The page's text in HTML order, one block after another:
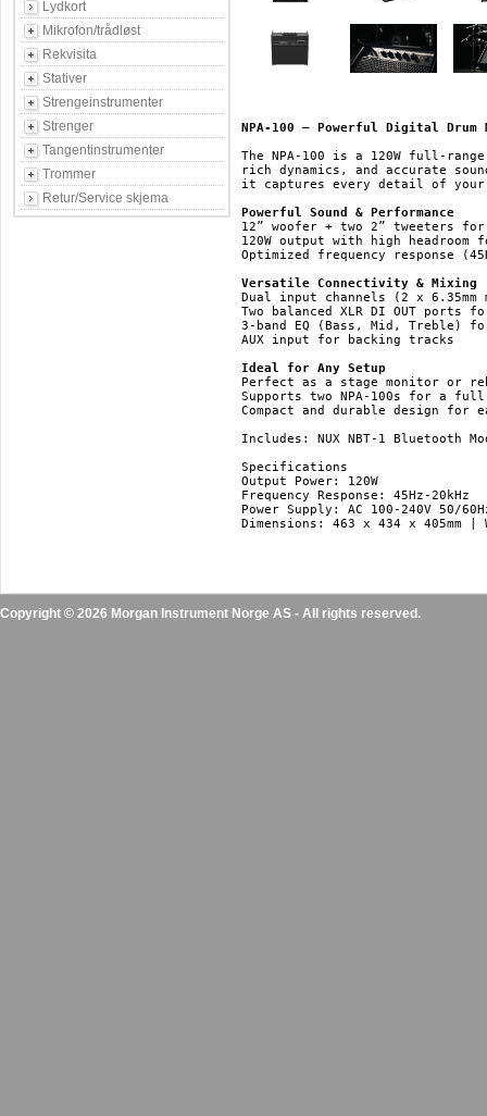
Lydkort
Mikrofon/trådløst
Rekvisita
Stativer
Strengeinstrumenter
Strenger
Tangentinstrumenter
Trommer
Retur/Service skjema
NPA-100 – Powerful Digital Drum
The NPA-100 is a 120W full-
rich dynamics, and accurate
it captures every detail of your
Powerful Sound & Performance
12” woofer + two 2” tweeters
120W output with high
Optimized frequency response
Versatile Connectivity & Mixing
Dual input channels (2 x
Two balanced XLR DI OUT
3-band EQ (Bass, Mid, Treble)
AUX input for backing tracks
Ideal for Any Setup
Perfect as a stage monitor or
Supports two NPA-100s for a
Compact and durable design for
Includes: NUX NBT-1 Bluetooth
Specifications
Output Power: 120W
Frequency Response: 45Hz-20kHz
Power Supply: AC 100-240V 50/
Dimensions: 463 x 434 x 405mm |
Copyright © 2026 Morgan Instrument Norge AS - All rights reserved.